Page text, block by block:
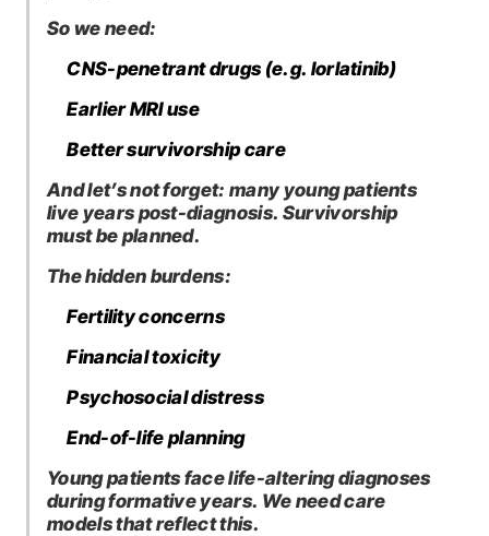
So we need:
CNS-penetrant drugs (e.g. lorlatinib)
Earlier MRI use
Better survivorship care
And let’s not forget: many young patients
live years post-diagnosis. Survivorship
must be planned.
The hidden burdens:
Fertility concerns
Financial toxicity
Psychosocial distress
End-of-life planning
Young patients face life-altering diagnoses
during formative years. We need care
models that reflect this.